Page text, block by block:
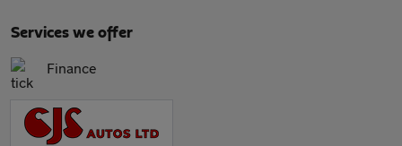
Services we offer
Finance